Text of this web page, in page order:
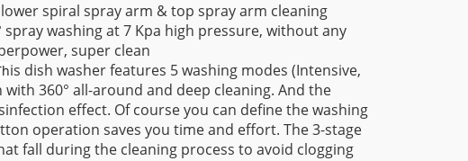
spiral spray arm & top spray arm cleaning
washing at 7 Kpa high pressure, without any
super clean
is dish washer features 5 washing modes (Intensive,
360° all-around and deep cleaning. And the
effect. Of course you can define the washing
operation saves you time and effort. The 3-stage
fall during the cleaning process to avoid clogging